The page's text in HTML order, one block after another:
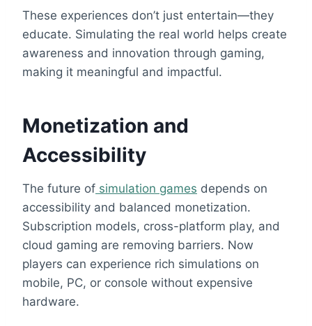
These experiences don’t just entertain—they
educate. Simulating the real world helps create
awareness and innovation through gaming,
making it meaningful and impactful.
Monetization and
Accessibility
The future of simulation games depends on
accessibility and balanced monetization.
Subscription models, cross-platform play, and
cloud gaming are removing barriers. Now
players can experience rich simulations on
mobile, PC, or console without expensive
hardware.